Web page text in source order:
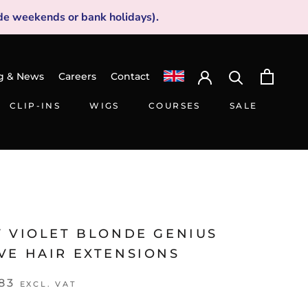
weekends or bank holidays).
CLIP-INS WIGS COURSES SALE
& News Careers Contact
VIOLET BLONDE GENIUS
HAIR EXTENSIONS
EXCL. VAT